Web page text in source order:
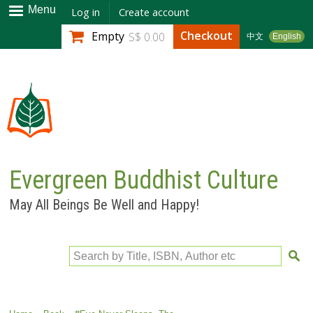
Skip to
main
content
Menu Log in Create account
中文 English
Empty S$ 0.00 Checkout
Evergreen Buddhist Culture
May All Beings Be Well and Happy!
Search by Title, ISBN, Author etc